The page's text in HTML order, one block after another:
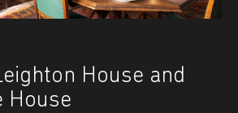
House and
House